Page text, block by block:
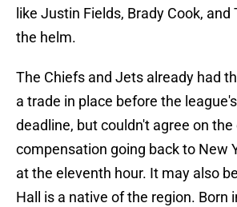
like Justin Fields, Brady Cook, and
the helm.
The Chiefs and Jets already had
a trade in place before the
deadline, but couldn't agree on
compensation going back to New
at the eleventh hour. It may also
Hall is a native of the region. Born